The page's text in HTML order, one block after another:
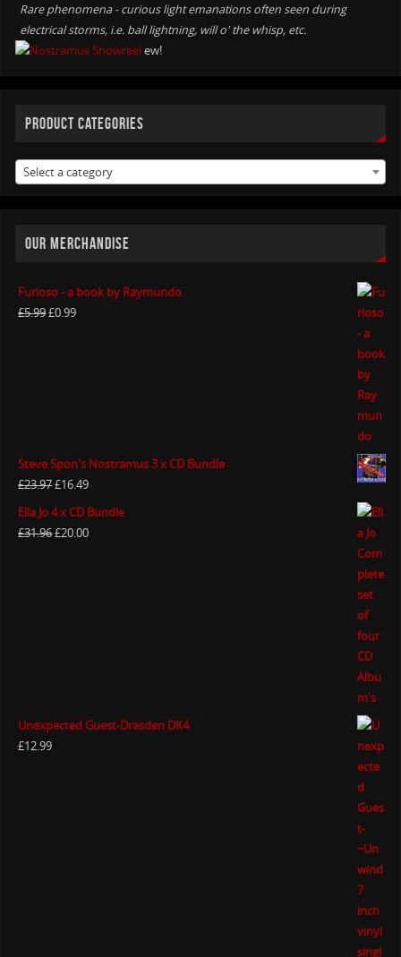
Rare phenomena - curious light emanations often seen during
electrical storms, i.e. ball lightning, will o' the whisp, etc.
ew!
PRODUCT CATEGORIES
Select a category
OUR MERCHANDISE
Furioso - a book by Raymundo
£5.99£0.99
Steve Spon's Nostramus 3 x CD Bundle
£23.97£16.49
Ella Jo 4 x CD Bundle
£31.96£20.00
Unexpected Guest-Dresden DK4
£12.99